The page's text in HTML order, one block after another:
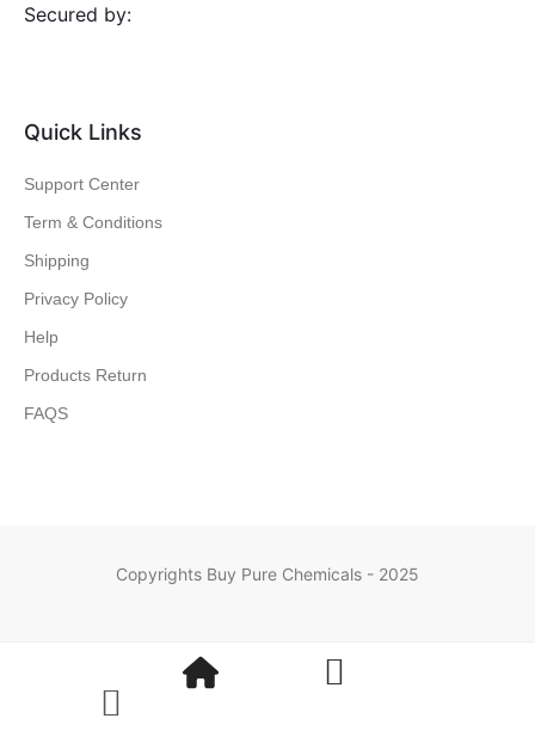
Secured by:
Quick Links
Support Center
Term & Conditions
Shipping
Privacy Policy
Help
Products Return
FAQS
Copyrights Buy Pure Chemicals - 2025